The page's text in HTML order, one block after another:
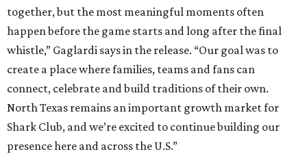
together, but the most meaningful moments often
happen before the game starts and long after the final
whistle,” Gaglardi says in the release. “Our goal was to
create a place where families, teams and fans can
connect, celebrate and build traditions of their own.
North Texas remains an important growth market for
Shark Club, and we’re excited to continue building our
presence here and across the U.S.”